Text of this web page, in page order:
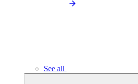
See all